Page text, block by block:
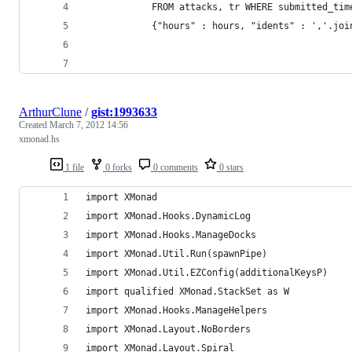
FROM attacks, tr WHERE
{"hours" : hours, "idents" :
1 file 0 forks 0 comments 0 stars
ArthurClune /gist:1993633
Created March 7, 2012 14:56
xmonad.hs
import XMonad
import XMonad.Hooks.DynamicLog
import XMonad.Hooks.ManageDocks
import XMonad.Util.Run(spawnPipe)
import XMonad.Util.EZConfig(additionalKeysP)
import qualified XMonad.StackSet as W
import XMonad.Hooks.ManageHelpers
import XMonad.Layout.NoBorders
import XMonad.Layout.Spiral